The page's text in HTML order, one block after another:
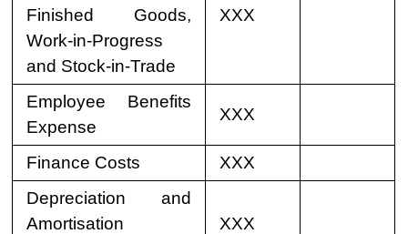
Finished Goods,
Work-in-Progress
and Stock-in-Trade
XXX
Employee Benefits
Expense
XXX
Finance Costs
XXX
Depreciation and
Amortisation
XXX